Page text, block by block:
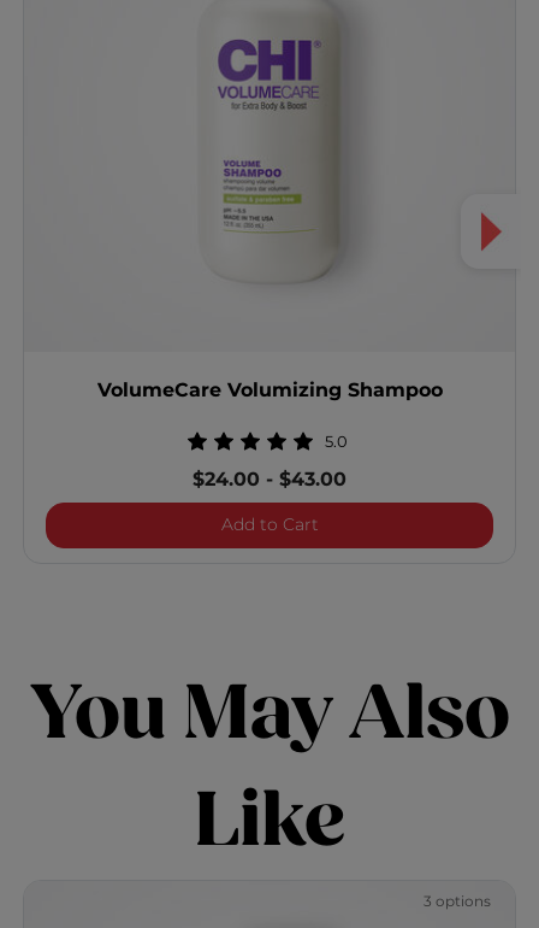
VolumeCare Volumizing Shampoo
5.0
$24.00 -$43.00
Add to CartVolumeCare Volumizing
You May Also
Like
3 options